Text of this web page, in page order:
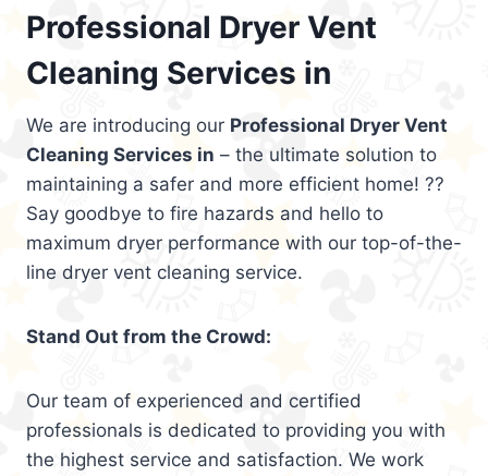
Professional Dryer Vent
Cleaning Services in
We are introducing our Professional Dryer Vent
Cleaning Services in – the ultimate solution to
maintaining a safer and more efficient home! ??
Say goodbye to fire hazards and hello to
maximum dryer performance with our top-of-the-
line dryer vent cleaning service.
Stand Out from the Crowd:
Our team of experienced and certified
professionals is dedicated to providing you with
the highest service and satisfaction. We work